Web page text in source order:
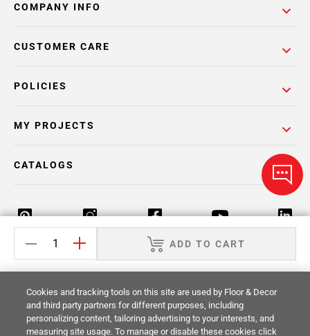
ADD TO CART
COMPANY INFO
POLICIES
CUSTOMER CARE
MY PROJECTS
CATALOGS
Return Policy Terms & Conditions Privacy Policy
Your Privacy Rights Site Map
Cookies and tracking tools on this site are used by Floor & Decor
and third party partners for different purposes, including
personalizing content, tailoring advertising to your interests, and
measuring site usage. To manage or disable these cookies click